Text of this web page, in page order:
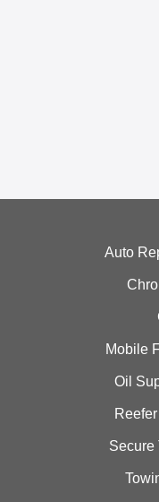
Auto
Mobile
Oil
Secure